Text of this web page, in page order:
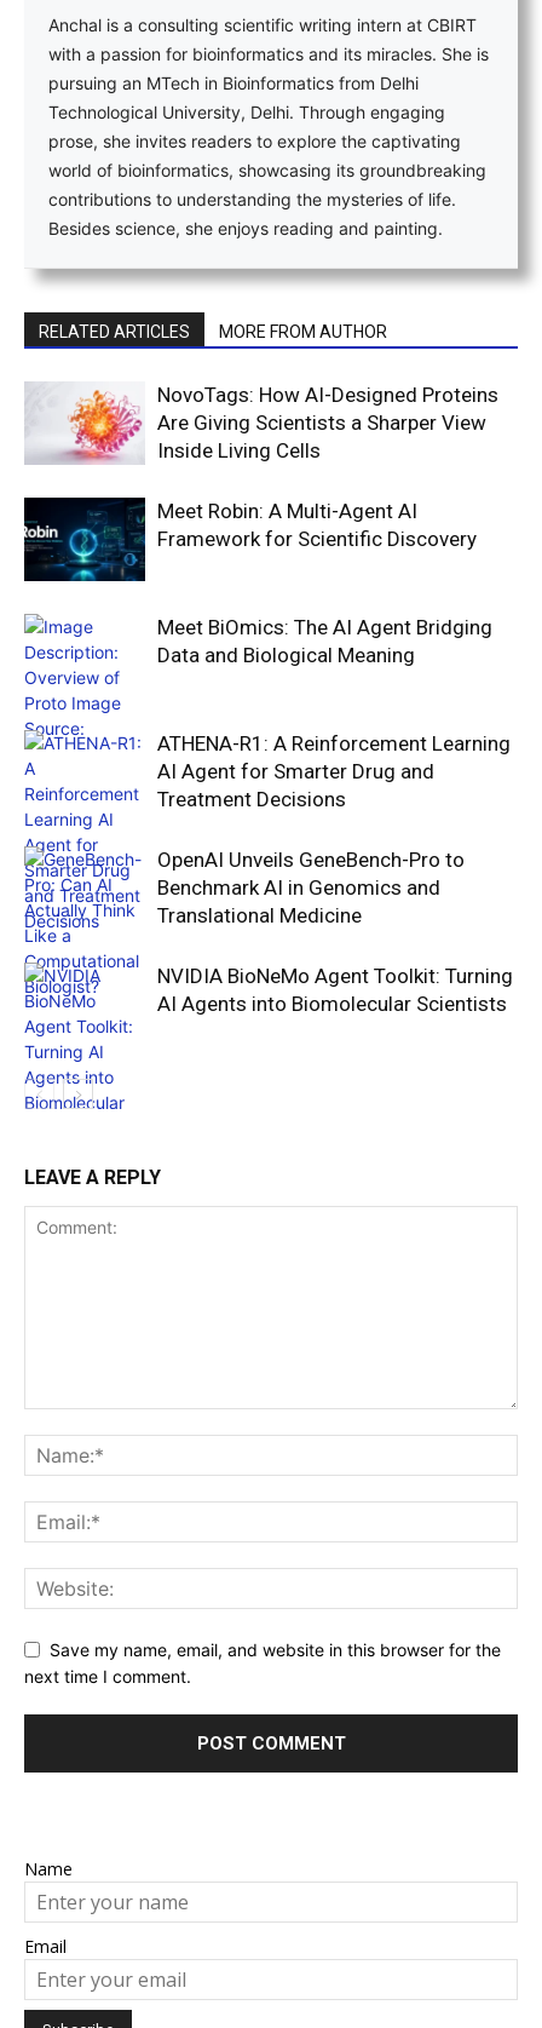
Anchal is a consulting scientific writing intern at CBIRT
with a passion for bioinformatics and its miracles. She is
pursuing an MTech in Bioinformatics from Delhi
Technological University, Delhi. Through engaging
prose, she invites readers to explore the captivating
world of bioinformatics, showcasing its groundbreaking
contributions to understanding the mysteries of life.
Besides science, she enjoys reading and painting.
RELATED ARTICLES MORE FROM AUTHOR
NovoTags: How AI-Designed Proteins
Are Giving Scientists a Sharper View
Inside Living Cells
Meet Robin: A Multi-Agent AI
Framework for Scientific Discovery
Meet BiOmics: The AI Agent Bridging
Data and Biological Meaning
ATHENA-R1: A Reinforcement Learning
AI Agent for Smarter Drug and
Treatment Decisions
OpenAI Unveils GeneBench-Pro to
Benchmark AI in Genomics and
Translational Medicine
NVIDIA BioNeMo Agent Toolkit: Turning
AI Agents into Biomolecular Scientists
LEAVE A REPLY
Save my name, email, and website in this browser for the
next time I comment.
Name
Email